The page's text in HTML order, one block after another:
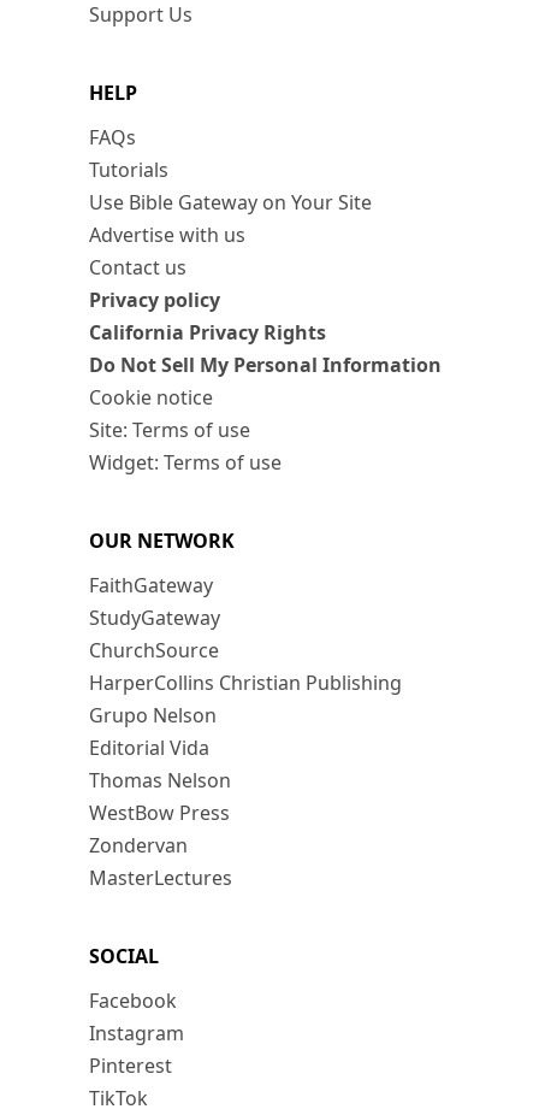
Support Us
HELP
FAQs
Tutorials
Use Bible Gateway on Your Site
Advertise with us
Contact us
Privacy policy
California Privacy Rights
Do Not Sell My Personal Information
Cookie notice
Site: Terms of use
Widget: Terms of use
OUR NETWORK
FaithGateway
StudyGateway
ChurchSource
HarperCollins Christian Publishing
Grupo Nelson
Editorial Vida
Thomas Nelson
WestBow Press
Zondervan
MasterLectures
SOCIAL
Facebook
Instagram
Pinterest
TikTok